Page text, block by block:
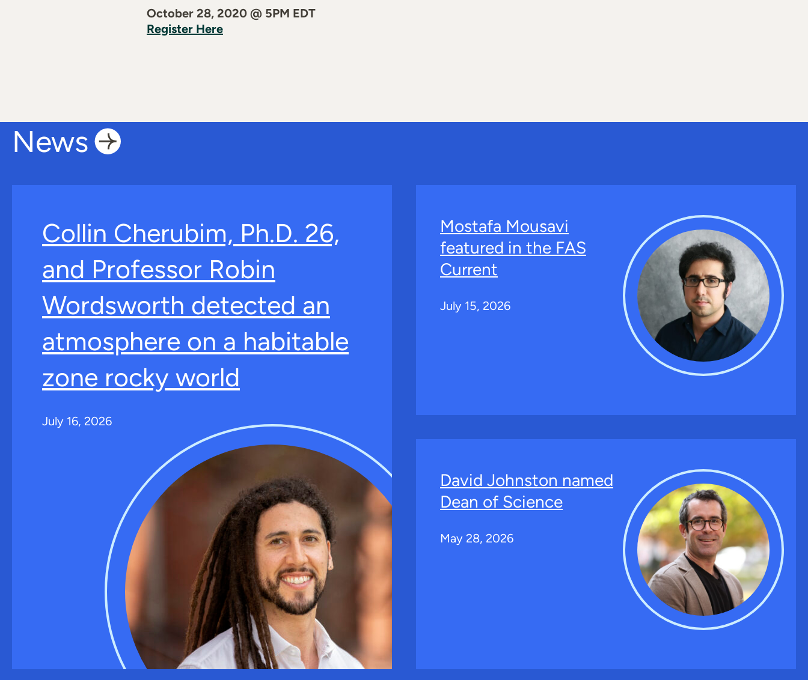
October 28, 2020 @ 5PM EDT
Register Here
News
Collin Cherubim, Ph.D. 26,
and Professor Robin
Wordsworth detected an
atmosphere on a habitable
zone rocky world
July 16, 2026
Mostafa Mousavi
featured in the FAS
Current
July 15, 2026
David Johnston named
Dean of Science
May 28, 2026